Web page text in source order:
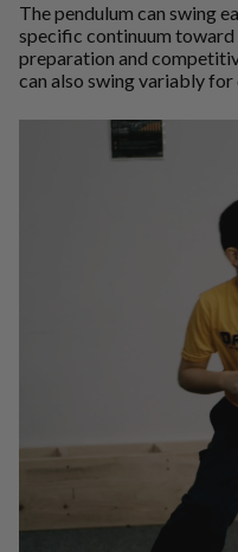
The pendulum can swing
specific continuum
preparation and
can also swing variably